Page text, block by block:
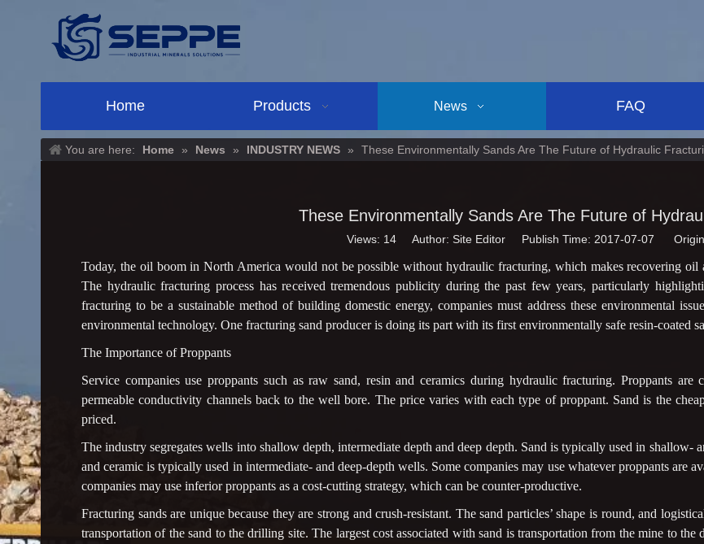
Home Products News FAQ
You are here: Home » News » INDUSTRY NEWS » These Environmentally Sands Are The Future of Hydraulic
These Environmentally Sands Are The Future of
Views: 14Author: Site Editor Publish Time: 2017-07-07
Today, the oil boom in North America would not be possible without hydraulic fracturing, which makes recovering
The hydraulic fracturing process has received tremendous publicity during the past few years, particularly
fracturing to be a sustainable method of building domestic energy, companies must address these environmental
environmental technology. One fracturing sand producer is doing its part with its first environmentally safe resin-coated
The Importance of Proppants
Service companies use proppants such as raw sand, resin and ceramics during hydraulic fracturing. Proppants
permeable conductivity channels back to the well bore. The price varies with each type of proppant. Sand is the
priced.
The industry segregates wells into shallow depth, intermediate depth and deep depth. Sand is typically used in shallow-
and ceramic is typically used in intermediate- and deep-depth wells. Some companies may use whatever proppants are
companies may use inferior proppants as a cost-cutting strategy, which can be counter-productive.
Fracturing sands are unique because they are strong and crush-resistant. The sand particles’ shape is round, and
transportation of the sand to the drilling site. The largest cost associated with sand is transportation from the mine to